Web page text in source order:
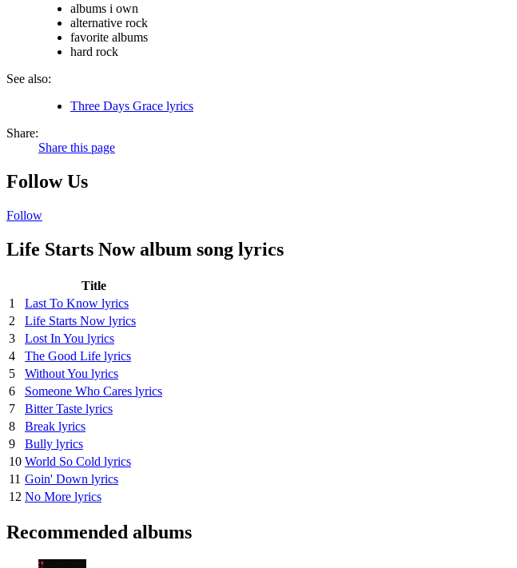
albums i own
alternative rock
favorite albums
hard rock
See also:
Three Days Grace lyrics
Share:
Share this page
Follow Us
Follow
Life Starts Now album song lyrics
Title
1
Last To Know lyrics
2
Life Starts Now lyrics
3
Lost In You lyrics
4
The Good Life lyrics
5
Without You lyrics
6
Someone Who Cares lyrics
7
Bitter Taste lyrics
8
Break lyrics
9
Bully lyrics
10 World So Cold lyrics
11 Goin' Down lyrics
12 No More lyrics
Recommended albums